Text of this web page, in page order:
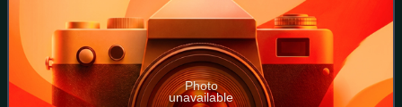
Photo
unavailable